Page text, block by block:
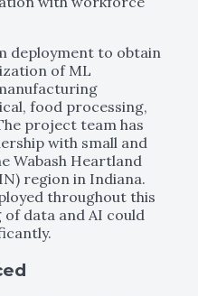
deployment to obtain
of ML
food processing,
project team has
with small and
Wabash Heartland
region in Indiana.
throughout this
data and AI could